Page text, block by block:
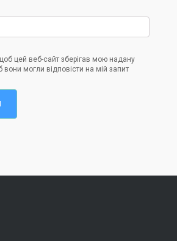
цей веб-сайт зберігав мою надану
могли відповісти на мій запит